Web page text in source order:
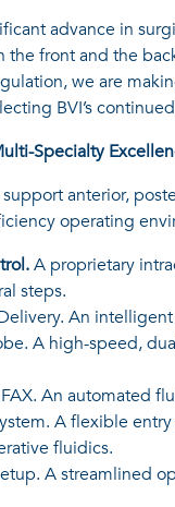
advance in
front and the
we are
BVI’s
Specialty
anterior,
operating
A proprietary
steps.
An
A high-speed,
An automated
A flexible
fluidics.
A streamlined